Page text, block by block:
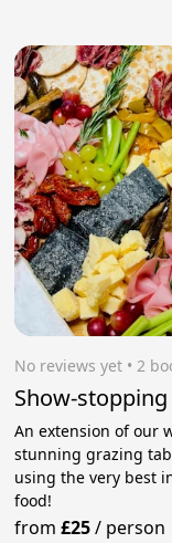
No reviews yet • 2
Show-
An extension of our
stunning grazing
using the very best
food!
from£25/ person